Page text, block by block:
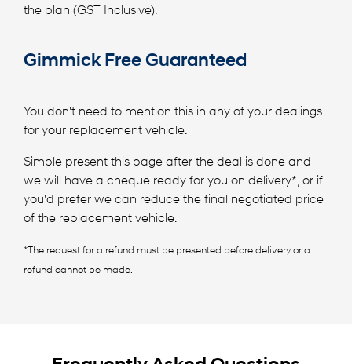
the plan (GST Inclusive).
Gimmick Free Guaranteed
You don't need to mention this in any of your dealings
for your replacement vehicle.
Simple present this page after the deal is done and
we will have a cheque ready for you on delivery*, or if
you'd prefer we can reduce the final negotiated price
of the replacement vehicle.
*The request for a refund must be presented before delivery or a
refund cannot be made.